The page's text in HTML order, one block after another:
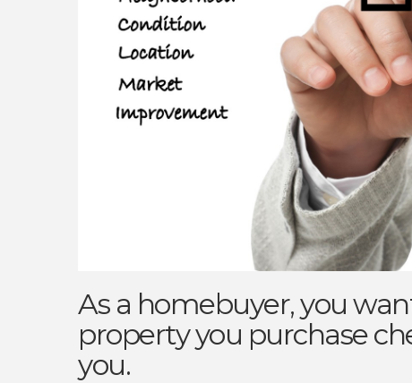
As a homebuyer, you
property you purchase
you.